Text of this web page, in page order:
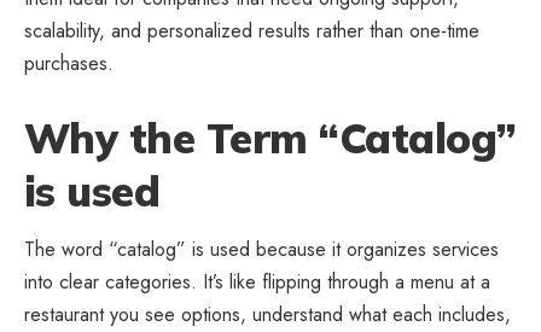
scalability, and personalized results rather than one-time
purchases.
Why the Term “Catalog”
is used
The word “catalog” is used because it organizes services
into clear categories. It’s like flipping through a menu at a
restaurant you see options, understand what each includes,